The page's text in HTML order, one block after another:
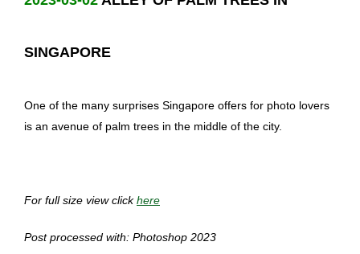
SINGAPORE
One of the many surprises Singapore offers for photo lovers
is an avenue of palm trees in the middle of the city.
For full size view clickhere
Post processed with: Photoshop 2023